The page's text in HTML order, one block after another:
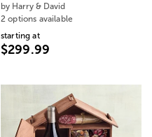
by Harry & David
2 options available
starting at
$299.99